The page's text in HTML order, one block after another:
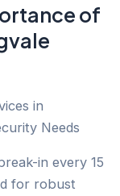
of
in every 15
for robust